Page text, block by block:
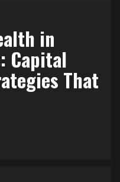
in
Capital
That